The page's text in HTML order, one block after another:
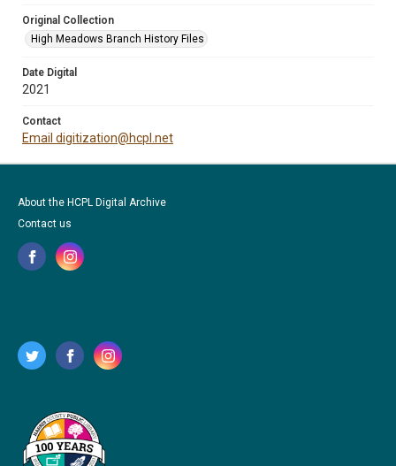
Original Collection
High Meadows Branch History Files
Date Digital
2021
Contact
Email digitization@hcpl.net
About the HCPL Digital Archive
Contact us